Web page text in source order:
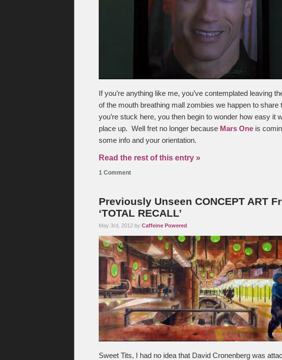
If you’re anything like me, you’ve contemplated leaving
of the mouth breathing mall zombies we happen to
you’re stuck here, you then begin to wonder how easy it
place up. Well fret no longer because Mars One is
some info and your orientation.
Read the rest of this entry »
1 Comment
Previously Unseen CONCEPT ART
‘TOTAL RECALL’
May 3rd, 2012 by Caffeine Powered
Sweet Tits, I had no idea that David Cronenberg was